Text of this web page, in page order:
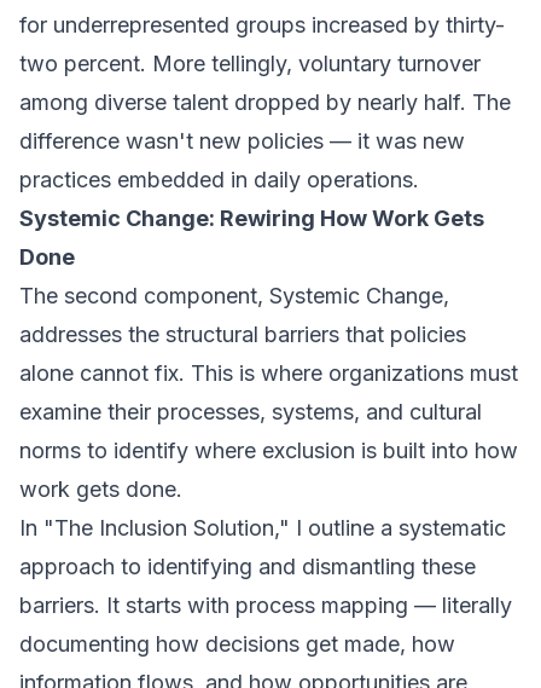
for underrepresented groups increased by thirty-
two percent. More tellingly, voluntary turnover
among diverse talent dropped by nearly half. The
difference wasn't new policies — it was new
practices embedded in daily operations.
Systemic Change: Rewiring How Work Gets
Done
The second component, Systemic Change,
addresses the structural barriers that policies
alone cannot fix. This is where organizations must
examine their processes, systems, and cultural
norms to identify where exclusion is built into how
work gets done.
In "The Inclusion Solution," I outline a systematic
approach to identifying and dismantling these
barriers. It starts with process mapping — literally
documenting how decisions get made, how
information flows, and how opportunities are